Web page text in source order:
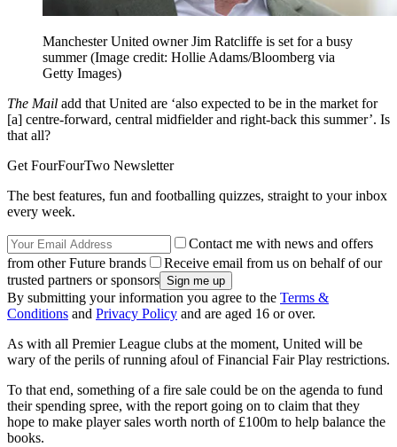
Manchester United owner Jim Ratcliffe is set for a busy
summer(Image credit: Hollie Adams/Bloomberg via
Getty Images)
The Mail add that United are ‘also expected to be in the market for
[a] centre-forward, central midfielder and right-back this summer’. Is
that all?
Get FourFourTwo Newsletter
The best features, fun and footballing quizzes, straight to your inbox
every week.
Contact me with news and offers
from other Future brands
Receive email from us on behalf of our
trusted partners or sponsors
By submitting your information you agree to the Terms &
Conditions and Privacy Policy and are aged 16 or over.
As with all Premier League clubs at the moment, United will be
wary of the perils of running afoul of Financial Fair Play restrictions.
To that end, something of a fire sale could be on the agenda to fund
their spending spree, with the report going on to claim that they
hope to make player sales worth north of £100m to help balance the
books.